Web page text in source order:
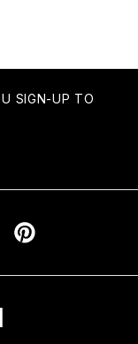
SIGN-UP TO